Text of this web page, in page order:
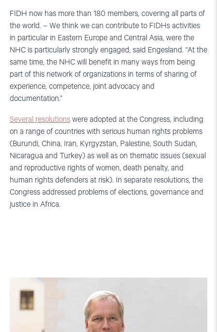
FIDH now has more than 180 members, covering all parts of
the world. – We think we can contribute to FIDHs activities
in particular in Eastern Europe and Central Asia, were the
NHC is particularly strongly engaged, said Engesland. “At the
same time, the NHC will benefit in many ways from being
part of this network of organizations in terms of sharing of
experience, competence, joint advocacy and
documentation.”
Several resolutions were adopted at the Congress, including
on a range of countries with serious human rights problems
(Burundi, China, Iran, Kyrgyzstan, Palestine, South Sudan,
Nicaragua and Turkey) as well as on thematic issues (sexual
and reproductive rights of women, death penalty, and
human rights defenders at risk). In separate resolutions, the
Congress addressed problems of elections, governance and
justice in Africa.